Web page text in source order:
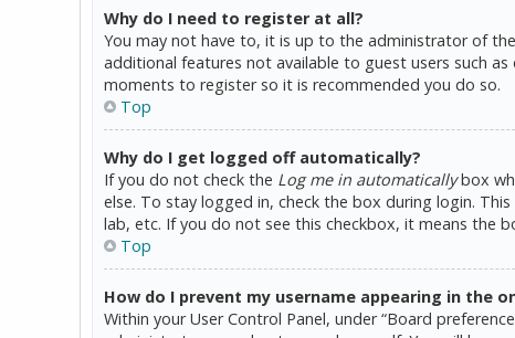
Why do I need to register at all?
You may not have to, it is up to the administrator of
additional features not available to guest users such
moments to register so it is recommended you do so.
Top
Why do I get logged off automatically?
If you do not check the Log me in automaticallybox
else. To stay logged in, check the box during login.
lab, etc. If you do not see this checkbox, it means the
Top
How do I prevent my username appearing in the
Within your User Control Panel, under “Board